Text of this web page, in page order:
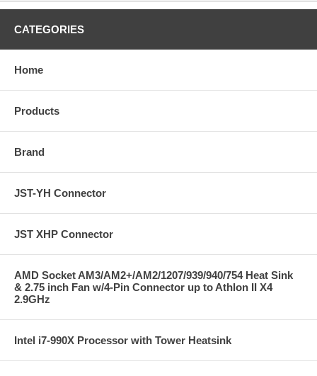
CATEGORIES
Home
Products
Brand
JST-YH Connector
JST XHP Connector
AMD Socket AM3/AM2+/AM2/1207/939/940/754 Heat Sink
& 2.75 inch Fan w/4-Pin Connector up to Athlon II X4
2.9GHz
Intel i7-990X Processor with Tower Heatsink